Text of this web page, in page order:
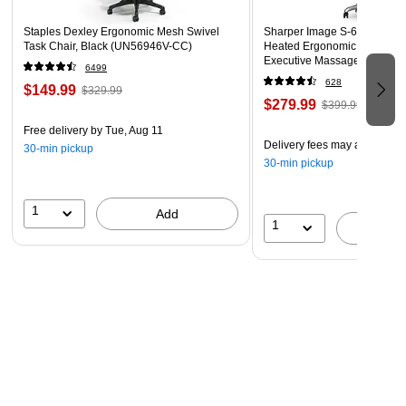
Staples Dexley Ergonomic Mesh Swivel
Task Chair, Black (UN56946V-CC)
6499
$149.99 $329.99
Free delivery by Tue, Aug 11
30-min pickup
1 Add
Sharper Image S-600 Active
Heated Ergonomic Bonded
Executive Massage Chair,
(60098-OWHT)
628
$279.99 $399.99
Delivery fees may apply
30-min pickup
1